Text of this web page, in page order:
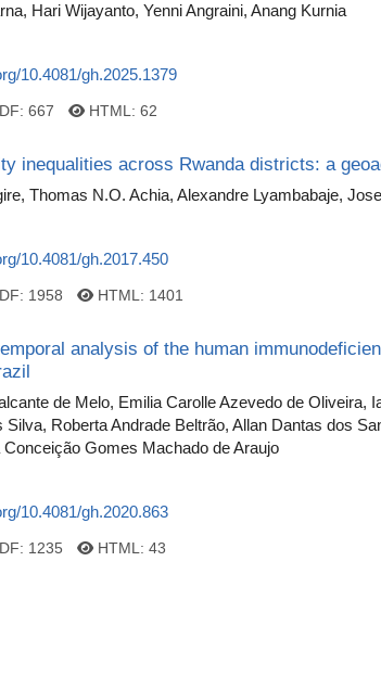
Hari Wijayanto, Yenni Angraini, Anang Kurnia
10.4081/gh.2025.1379
667 HTML: 62
inequalities across Rwanda districts: a
Thomas N.O. Achia, Alexandre Lyambabaje,
10.4081/gh.2017.450
1958 HTML: 1401
analysis of the human
de Melo, Emilia Carolle Azevedo de Oliveira,
Silva, Roberta Andrade Beltrão, Allan Dantas dos
Conceição Gomes Machado de Araujo
10.4081/gh.2020.863
1235 HTML: 43